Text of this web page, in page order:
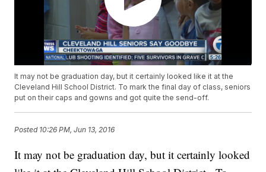
It may not be graduation day, but it certainly looked like it at the
Cleveland Hill School District. To mark the final day of class, seniors
put on their caps and gowns and got quite the send-off.
Posted 10:26 PM, Jun 13, 2016
It may not be graduation day, but it certainly looked